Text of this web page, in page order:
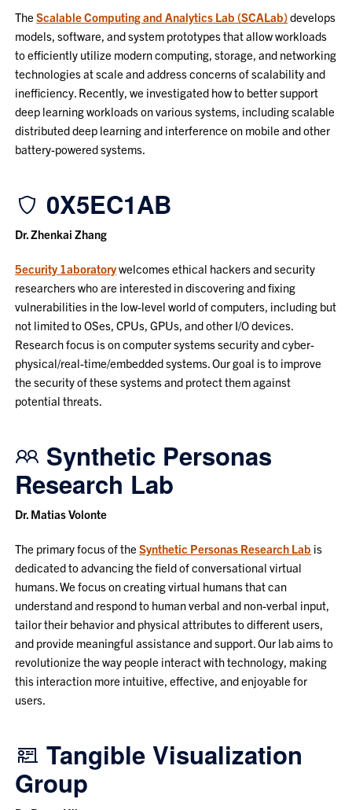
TheScalable Computing and Analytics Lab (SCALab)develops
models, software, and system prototypes that allow workloads
to efficiently utilize modern computing, storage, and networking
technologies at scale and address concerns of scalability and
inefficiency. Recently, we investigated how to better support
deep learning workloads on various systems, including scalable
distributed deep learning and interference on mobile and other
battery-powered systems.
0X5EC1AB
Dr. Zhenkai Zhang
5ecurity 1aboratorywelcomes ethical hackers and security
researchers who are interested in discovering and fixing
vulnerabilities in the low-level world of computers, including but
not limited to OSes, CPUs, GPUs, and other I/O devices.
Research focus is on computer systems security and cyber-
physical/real-time/embedded systems. Our goal is to improve
the security of these systems and protect them against
potential threats.
Synthetic Personas
Research Lab
Dr. Matias Volonte
The primary focus of theSynthetic Personas Research Lab is
dedicated to advancing the field of conversational virtual
humans. We focus on creating virtual humans that can
understand and respond to human verbal and non-verbal input,
tailor their behavior and physical attributes to different users,
and provide meaningful assistance and support. Our lab aims to
revolutionize the way people interact with technology, making
this interaction more intuitive, effective, and enjoyable for
users.
Tangible Visualization
Group